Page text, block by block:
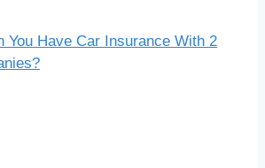
You Have Car Insurance With 2